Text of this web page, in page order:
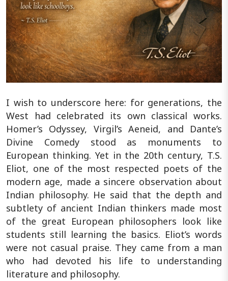
I wish to underscore here: for generations, the
West had celebrated its own classical works.
Homer’s Odyssey, Virgil’s Aeneid, and Dante’s
Divine Comedy stood as monuments to
European thinking. Yet in the 20th century, T.S.
Eliot, one of the most respected poets of the
modern age, made a sincere observation about
Indian philosophy. He said that the depth and
subtlety of ancient Indian thinkers made most
of the great European philosophers look like
students still learning the basics. Eliot’s words
were not casual praise. They came from a man
who had devoted his life to understanding
literature and philosophy.